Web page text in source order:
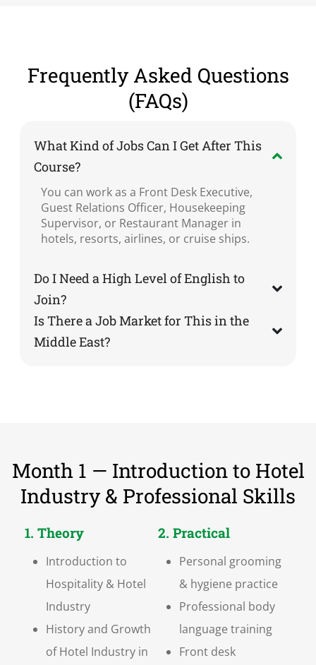
Frequently Asked Questions
(FAQs)
What Kind of Jobs Can I Get After This
Course?
You can work as a Front Desk Executive,
Guest Relations Officer, Housekeeping
Supervisor, or Restaurant Manager in
hotels, resorts, airlines, or cruise ships.
Do I Need a High Level of English to
Join?
Is There a Job Market for This in the
Middle East?
Month 1 — Introduction to Hotel
Industry & Professional Skills
1. Theory
Introduction to
Hospitality & Hotel
Industry
History and Growth
of Hotel Industry in
2. Practical
Personal grooming
& hygiene practice
Professional body
language training
Front desk